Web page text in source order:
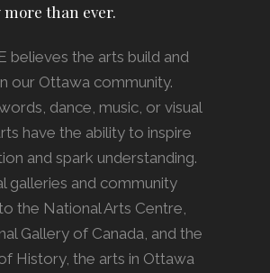
more than ever.
believes the arts build and
our Ottawa community.
dance, music, or visual
have the ability to inspire
and spark understanding.
galleries and community
the National Arts Centre,
Gallery of Canada, and the
History, the arts in Ottawa